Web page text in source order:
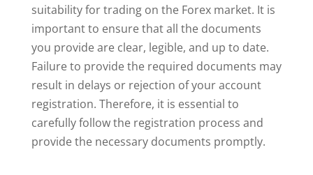
suitability for trading on the Forex market. It is
important to ensure that all the documents
you provide are clear, legible, and up to date.
Failure to provide the required documents may
result in delays or rejection of your account
registration. Therefore, it is essential to
carefully follow the registration process and
provide the necessary documents promptly.